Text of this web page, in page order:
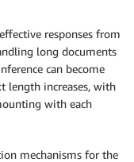
responses from
long documents
can become
length increases, with
with each
mechanisms for the